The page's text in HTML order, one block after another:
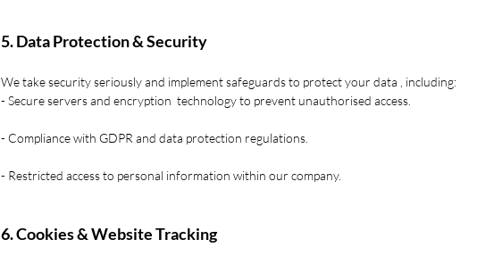
5. Data Protection & Security
We take security seriously and implement safeguards to protect your data , including:
- Secure servers and encryption technology to prevent unauthorised access.
- Compliance with GDPR and data protection regulations.
- Restricted access to personal information within our company.
6. Cookies & Website Tracking